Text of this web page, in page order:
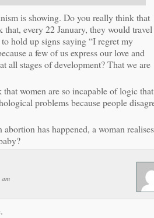
is showing. Do you really think that
that, every 22 January, they would travel
hold up signs saying “I regret my
a few of us express our love and
all stages of development? That we are
women are so incapable of logic that
problems because people
has happened, a woman realises